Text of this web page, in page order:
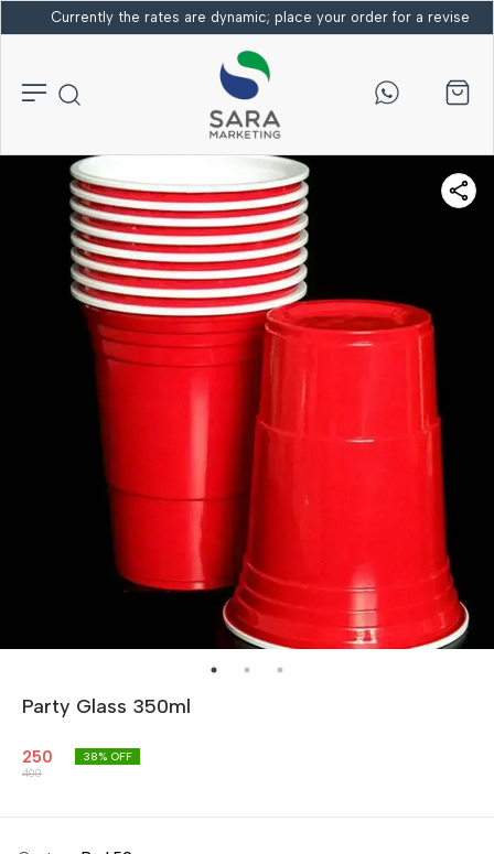
Currently the rates are dynamic; place your order for a revised
Party Glass 350ml
250
400
38% OFF